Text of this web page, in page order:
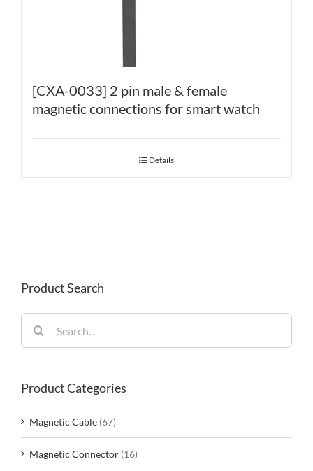
[CXA-0033] 2 pin male & female
magnetic connections for smart watch
Details
Product Search
for:
Product Categories
Magnetic Cable (67)
Magnetic Connector (16)